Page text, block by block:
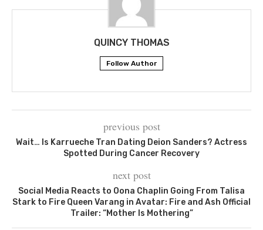
QUINCY THOMAS
Follow Author
previous post
Wait… Is Karrueche Tran Dating Deion Sanders? Actress
Spotted During Cancer Recovery
next post
Social Media Reacts to Oona Chaplin Going From Talisa
Stark to Fire Queen Varang in Avatar: Fire and Ash Official
Trailer: “Mother Is Mothering”